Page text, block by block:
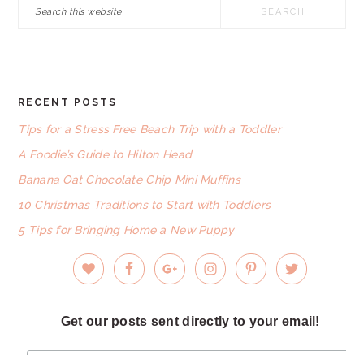
FOOTER
RECENT POSTS
Tips for a Stress Free Beach Trip with a Toddler
A Foodie’s Guide to Hilton Head
Banana Oat Chocolate Chip Mini Muffins
10 Christmas Traditions to Start with Toddlers
5 Tips for Bringing Home a New Puppy
Get our posts sent directly to your email!